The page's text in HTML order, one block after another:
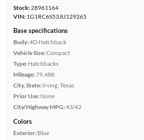
Stock:28961164
VIN:1G1RC6S53JU129265
Base specifications
Body:4D Hatchback
Vehicle Size:Compact
Type: Hatchbacks
Mileage:79,488
City, State: Irving, Texas
Prior Use: None
City/Highway MPG:43/42
Colors
Exterior: Blue